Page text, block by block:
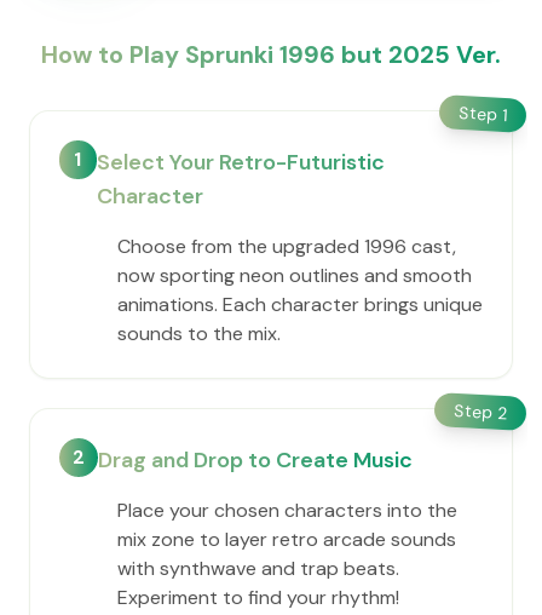
How to Play Sprunki 1996 but 2025 Ver.
Step 1
1
Select Your Retro-Futuristic
Character
Choose from the upgraded 1996 cast,
now sporting neon outlines and smooth
animations. Each character brings unique
sounds to the mix.
Step 2
2 Drag and Drop to Create Music
Place your chosen characters into the
mix zone to layer retro arcade sounds
with synthwave and trap beats.
Experiment to find your rhythm!